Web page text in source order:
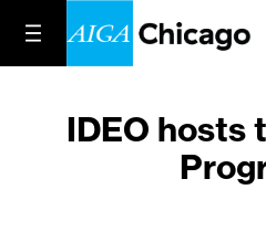
IDEO hosts